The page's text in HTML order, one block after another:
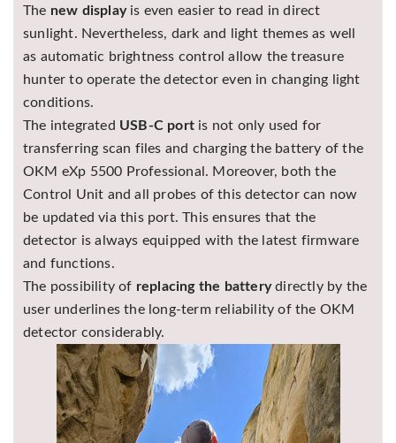
The new displayis even easier to read in direct
sunlight. Nevertheless, dark and light themes as well
as automatic brightness control allow the treasure
hunter to operate the detector even in changing light
conditions.
The integrated USB-C port is not only used for
transferring scan files and charging the battery of the
OKM eXp 5500 Professional. Moreover, both the
Control Unit and all probes of this detector can now
be updated via this port. This ensures that the
detector is always equipped with the latest firmware
and functions.
The possibility of replacing the batterydirectly by the
user underlines the long-term reliability of the OKM
detector considerably.